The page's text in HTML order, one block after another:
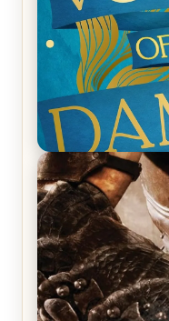
REVIEW: Voyage